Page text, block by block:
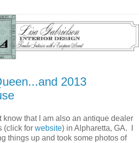
2013
know that I am also an antique dealer
(click for website) in Alpharetta, GA. I
things up and took some photos of